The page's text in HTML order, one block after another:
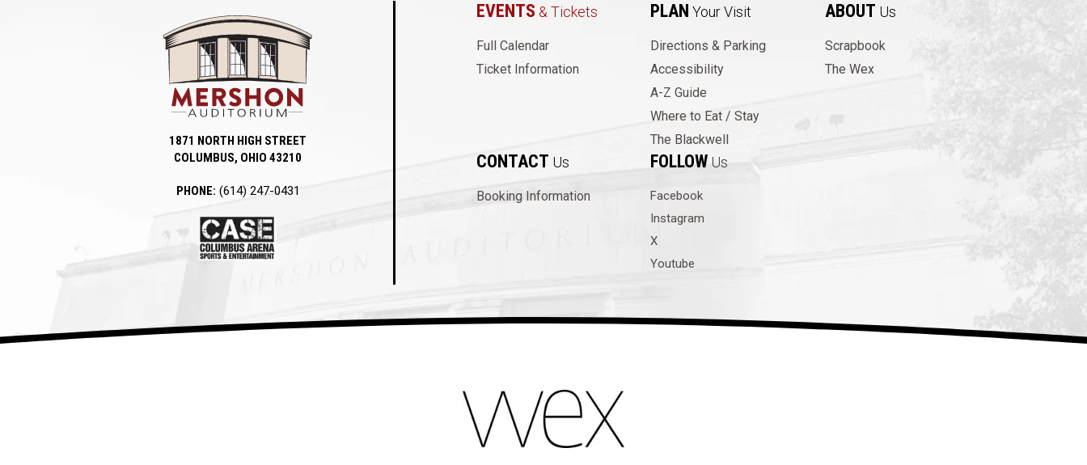
1871 NORTH HIGH STREET
COLUMBUS, OHIO 43210
PHONE: (614) 247-0431
EVENTS & Tickets
Full Calendar
Ticket Information
PLAN Your Visit
Directions & Parking
Accessibility
A-Z Guide
Where to Eat / Stay
The Blackwell
ABOUT Us
Scrapbook
The Wex
CONTACT Us
Booking Information
FOLLOW Us